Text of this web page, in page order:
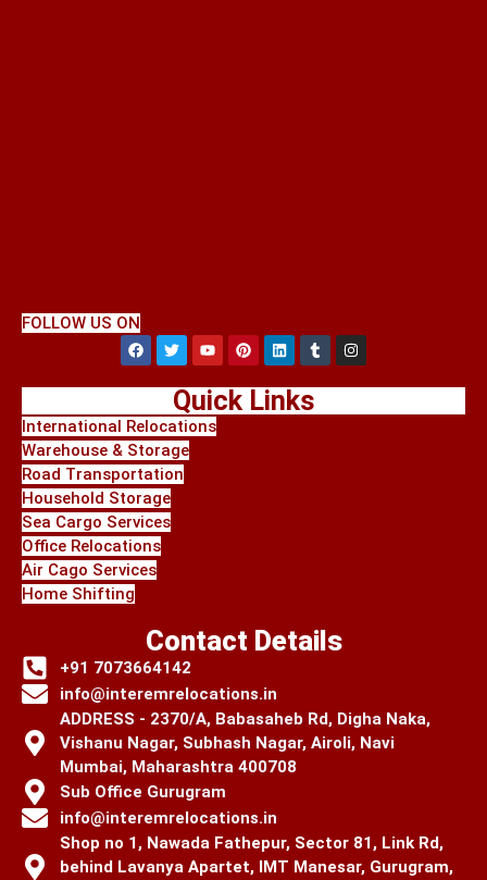
FOLLOW US ON
Quick Links
International Relocations
Warehouse & Storage
Road Transportation
Household Storage
Sea Cargo Services
Office Relocations
Air Cago Services
Home Shifting
Contact Details
+91 7073664142
info@interemrelocations.in
ADDRESS - 2370/A, Babasaheb Rd, Digha Naka,
Vishanu Nagar, Subhash Nagar, Airoli, Navi
Mumbai, Maharashtra 400708
Sub Office Gurugram
info@interemrelocations.in
Shop no 1, Nawada Fathepur, Sector 81, Link Rd,
behind Lavanya Apartet, IMT Manesar, Gurugram,